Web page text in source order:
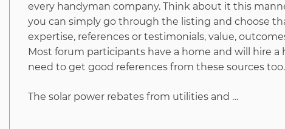
every handyman company. Think about it this
you can simply go through the listing and choose
expertise, references or testimonials, value,
Most forum participants have a home and will hire
need to get good references from these sources too.
The solar power rebates from utilities and …